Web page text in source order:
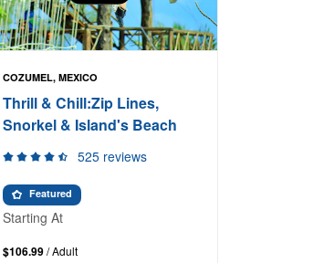
COZUMEL, MEXICO
Thrill & Chill:Zip Lines,
Snorkel & Island's Beach
525 reviews
Featured
Starting At
$106.99/ Adult